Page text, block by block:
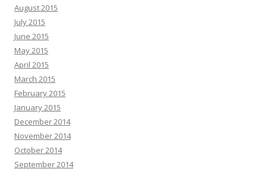
August 2015
July 2015
June 2015
May 2015
April 2015
March 2015
February 2015
January 2015
December 2014
November 2014
October 2014
September 2014